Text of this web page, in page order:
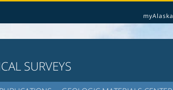
myAlaska
SURVEYS